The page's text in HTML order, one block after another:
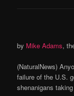
by Mike Adams,
(NaturalNews)
failure of the U.S.
shenanigans